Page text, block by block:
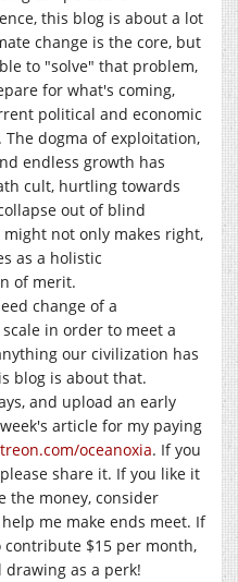
this blog is about a lot
change is the core, but
to "solve" that problem,
for what's coming,
political and economic
dogma of exploitation,
endless growth has
cult, hurtling towards
out of blind
not only makes right,
as a holistic
of merit.
change of a
in order to meet a
our civilization has
blog is about that.
and upload an early
article for my paying
oceanoxia. If you
share it. If you like it
the money, consider
me make ends meet. If
contribute $15 per month,
drawing as a perk!